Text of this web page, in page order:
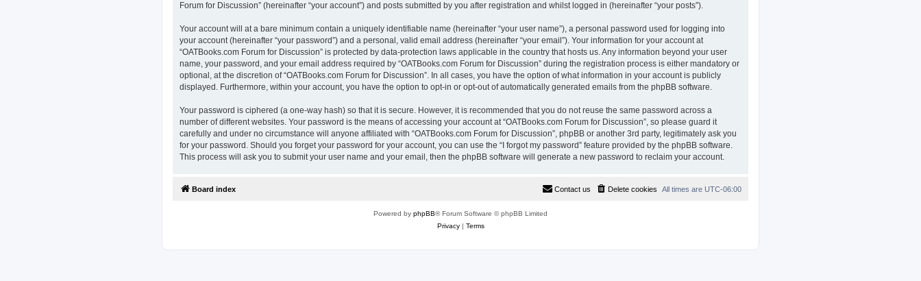
Forum for Discussion” (hereinafter “your account”) and posts submitted by you after registration and whilst logged in (hereinafter “your posts”).
Your account will at a bare minimum contain a uniquely identifiable name (hereinafter “your user name”), a personal password used for logging into
your account (hereinafter “your password”) and a personal, valid email address (hereinafter “your email”). Your information for your account at
“OATBooks.com Forum for Discussion” is protected by data-protection laws applicable in the country that hosts us. Any information beyond your user
name, your password, and your email address required by “OATBooks.com Forum for Discussion” during the registration process is either mandatory or
optional, at the discretion of “OATBooks.com Forum for Discussion”. In all cases, you have the option of what information in your account is publicly
displayed. Furthermore, within your account, you have the option to opt-in or opt-out of automatically generated emails from the phpBB software.
Your password is ciphered (a one-way hash) so that it is secure. However, it is recommended that you do not reuse the same password across a
number of different websites. Your password is the means of accessing your account at “OATBooks.com Forum for Discussion”, so please guard it
carefully and under no circumstance will anyone affiliated with “OATBooks.com Forum for Discussion”, phpBB or another 3rd party, legitimately ask you
for your password. Should you forget your password for your account, you can use the “I forgot my password” feature provided by the phpBB software.
This process will ask you to submit your user name and your email, then the phpBB software will generate a new password to reclaim your account.
Board index All times are UTC-06:00
Delete cookies
Contact us
Powered by phpBB® Forum Software © phpBB Limited
Privacy| Terms